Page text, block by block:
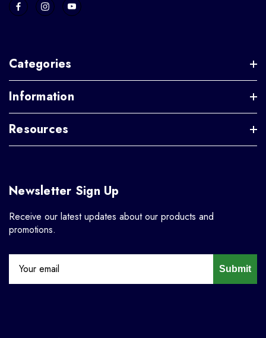
Categories
Information
Resources
Newsletter Sign Up
Receive our latest updates about our products and
promotions.
Submit